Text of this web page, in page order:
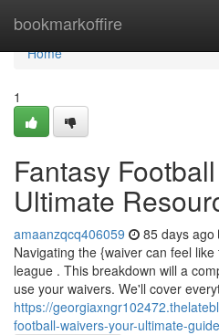
bookmarkoffire
Home
Home
1
Fantasy
Ultimate
amaanzqcq406059 85 days ago
Navigating the {waiver can feel
league . This breakdown will a
use your waivers. We'll cover
https://
football-waivers-your-ultimate-guide